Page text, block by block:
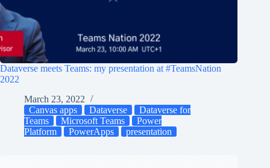
Dataverse meets Teams: my presentation at #TeamsNation
2022
March 23, 2022
Canvas apps
Dataverse
Dataverse for
Teams
Microsoft Teams
Power
Platform
PowerApps presentation